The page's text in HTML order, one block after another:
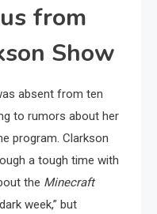
from
Show
absent from ten
to rumors about her
program. Clarkson
a tough time with
the Minecraft
week,” but